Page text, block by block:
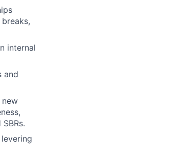
internal
and